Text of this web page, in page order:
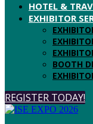
HOTEL &
EXHIBITOR
BOOTH
REGISTER TODAY!